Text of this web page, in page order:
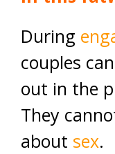
During
couples
out in the
They
about sex.